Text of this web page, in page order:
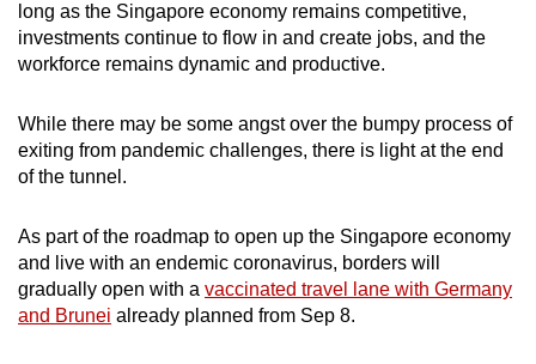
long as the Singapore economy remains competitive,
investments continue to flow in and create jobs, and the
workforce remains dynamic and productive.
While there may be some angst over the bumpy process of
exiting from pandemic challenges, there is light at the end
of the tunnel.
As part of the roadmap to open up the Singapore economy
and live with an endemic coronavirus, borders will
gradually open with a vaccinated travel lane with Germany
and Brunei already planned from Sep 8.